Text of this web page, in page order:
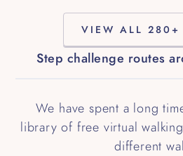
VIEW ALL 280+
Step challenge routes
We have spent a long
library of free virtual
different